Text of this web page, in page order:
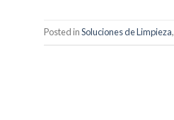
Posted inSoluciones de Limpieza,